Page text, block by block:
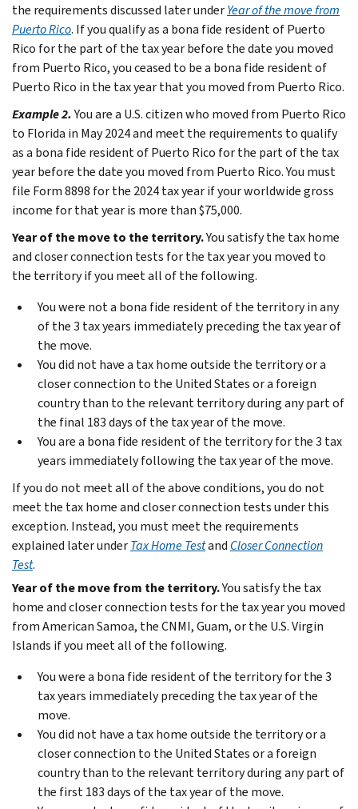
the requirements discussed later underYear of the move from
Puerto Rico. If you qualify as a bona fide resident of Puerto
Rico for the part of the tax year before the date you moved
from Puerto Rico, you ceased to be a bona fide resident of
Puerto Rico in the tax year that you moved from Puerto Rico.
Example 2. You are a U.S. citizen who moved from Puerto Rico
to Florida in May 2024 and meet the requirements to qualify
as a bona fide resident of Puerto Rico for the part of the tax
year before the date you moved from Puerto Rico. You must
file Form 8898 for the 2024 tax year if your worldwide gross
income for that year is more than $75,000.
Year of the move to the territory.You satisfy the tax home
and closer connection tests for the tax year you moved to
the territory if you meet all of the following.
You were not a bona fide resident of the territory in any
of the 3 tax years immediately preceding the tax year of
the move.
You did not have a tax home outside the territory or a
closer connection to the United States or a foreign
country than to the relevant territory during any part of
the final 183 days of the tax year of the move.
You are a bona fide resident of the territory for the 3 tax
years immediately following the tax year of the move.
If you do not meet all of the above conditions, you do not
meet the tax home and closer connection tests under this
exception. Instead, you must meet the requirements
explained later underTax Home Testand Closer Connection
Test.
Year of the move from the territory.You satisfy the tax
home and closer connection tests for the tax year you moved
from American Samoa, the CNMI, Guam, or the U.S. Virgin
Islands if you meet all of the following.
You were a bona fide resident of the territory for the 3
tax years immediately preceding the tax year of the
move.
You did not have a tax home outside the territory or a
closer connection to the United States or a foreign
country than to the relevant territory during any part of
the first 183 days of the tax year of the move.